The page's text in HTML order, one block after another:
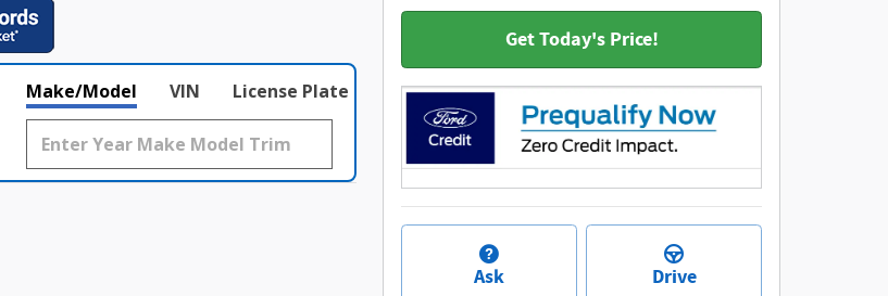
Make/Model VIN License Plate
Get Today's Price!
Ask Drive